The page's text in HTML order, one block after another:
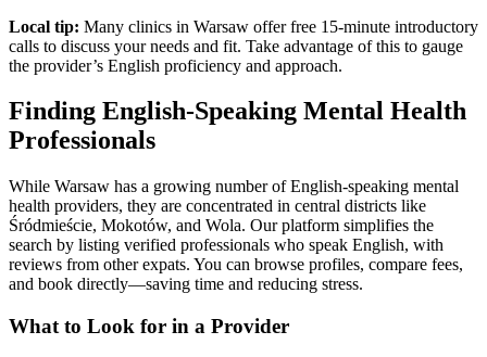
Local tip: Many clinics in Warsaw offer free 15-minute introductory
calls to discuss your needs and fit. Take advantage of this to gauge
the provider’s English proficiency and approach.
Finding English-Speaking Mental Health
Professionals
While Warsaw has a growing number of English-speaking mental
health providers, they are concentrated in central districts like
Śródmieście, Mokotów, and Wola. Our platform simplifies the
search by listing verified professionals who speak English, with
reviews from other expats. You can browse profiles, compare fees,
and book directly—saving time and reducing stress.
What to Look for in a Provider